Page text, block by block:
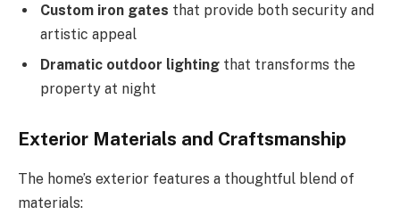
Custom iron gates that provide both security and
artistic appeal
Dramatic outdoor lighting that transforms the
property at night
Exterior Materials and Craftsmanship
The home’s exterior features a thoughtful blend of
materials: